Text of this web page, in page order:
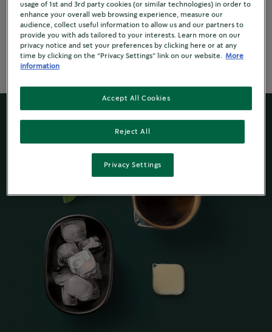
3 or more ingredients Refreshing
Brewed Coffee
usage of 1st and 3rd party cookies (or similar technologies) in order to
enhance your overall web browsing experience, measure our
audience, collect useful information to allow us and our partners to
provide you with ads tailored to your interests. Learn more on our
privacy notice and set your preferences by clicking here or at any
time by clicking on the “Privacy Settings” link on our website.
More
information
Reject All
Accept All Cookies
Privacy Settings